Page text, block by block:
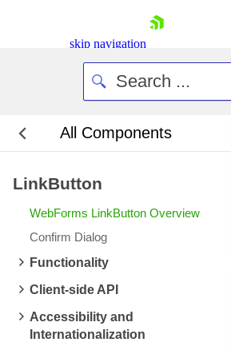
skip navigation
Contact Us
All Components
LinkButton
WebForms LinkButton Overview
Confirm Dialog
Functionality
Client-side API
Accessibility and
Internationalization